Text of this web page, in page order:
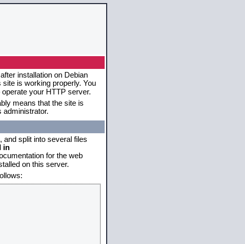
installation on Debian
is working properly. You
your HTTP server.
means that the site is
administrator.
and split into several files
in
for the web
on this server.